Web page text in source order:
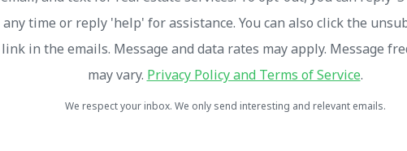
any time or reply 'help' for assistance. You can also click the
link in the emails. Message and data rates may apply. Message
may vary. Privacy Policy and Terms of Service.
We respect your inbox. We only send interesting and relevant emails.